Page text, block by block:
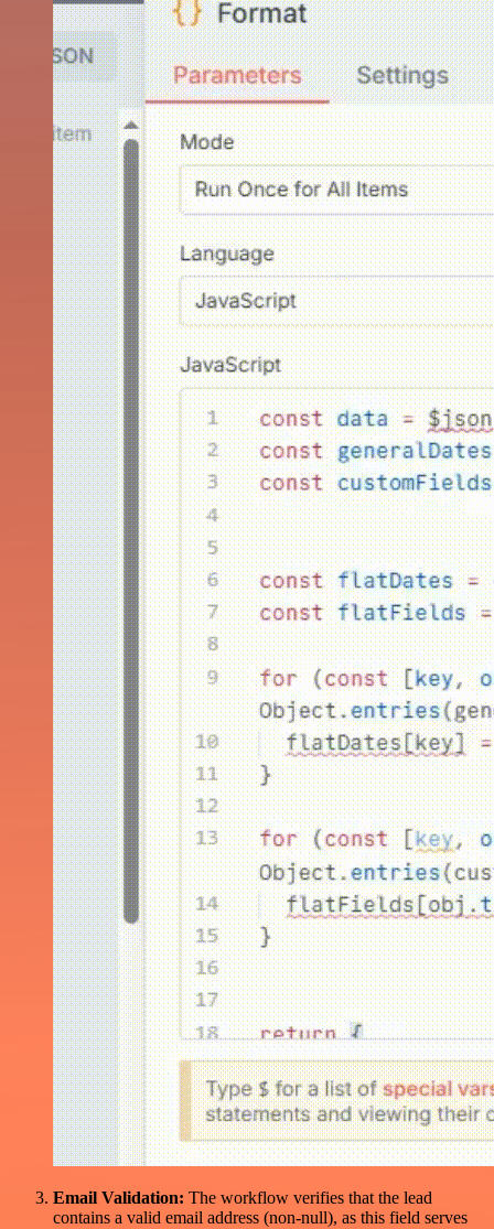
Email Validation: The workflow verifies that the lead
contains a valid email address (non-null), as this field serves